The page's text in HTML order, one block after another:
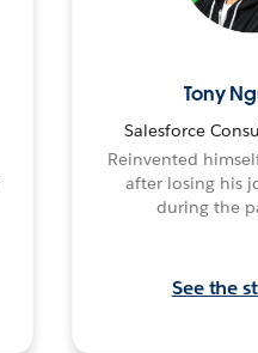
Tony
Salesforce
Reinvented
after losing his
during the
See the